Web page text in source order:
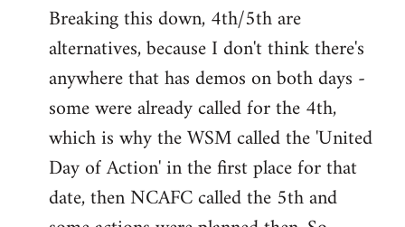
by
Mike
Harman
Breaking this down, 4th/5th are
alternatives, because I don't think there's
anywhere that has demos on both days -
some were already called for the 4th,
which is why the WSM called the 'United
Day of Action' in the first place for that
date, then NCAFC called the 5th and